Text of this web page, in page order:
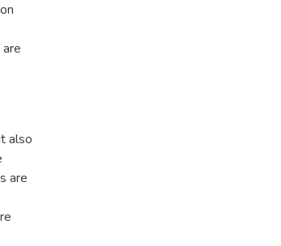
also
are